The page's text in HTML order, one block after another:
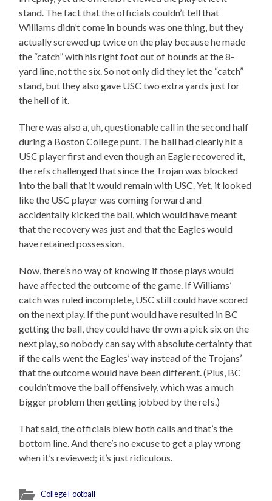
stand. The fact that the officials couldn’t tell that
Williams didn’t come in bounds was one thing, but they
actually screwed up twice on the play because he made
the “catch” with his right foot out of bounds at the 8-
yard line, not the six. So not only did they let the “catch”
stand, but they also gave USC two extra yards just for
the hell of it.
There was also a, uh, questionable call in the second half
during a Boston College punt. The ball had clearly hit a
USC player first and even though an Eagle recovered it,
the refs challenged that since the Trojan was blocked
into the ball that it would remain with USC. Yet, it looked
like the USC player was coming forward and
accidentally kicked the ball, which would have meant
that the recovery was just and that the Eagles would
have retained possession.
Now, there’s no way of knowing if those plays would
have affected the outcome of the game. If Williams’
catch was ruled incomplete, USC still could have scored
on the next play. If the punt would have resulted in BC
getting the ball, they could have thrown a pick six on the
next play, so nobody can say with absolute certainty that
if the calls went the Eagles’ way instead of the Trojans’
that the outcome would have been different. (Plus, BC
couldn’t move the ball offensively, which was a much
bigger problem then getting jobbed by the refs.)
That said, the officials blew both calls and that’s the
bottom line. And there’s no excuse to get a play wrong
when it’s reviewed; it’s just ridiculous.
College Football